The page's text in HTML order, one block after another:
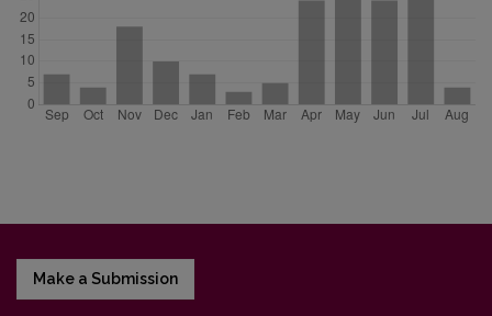
Make a Submission